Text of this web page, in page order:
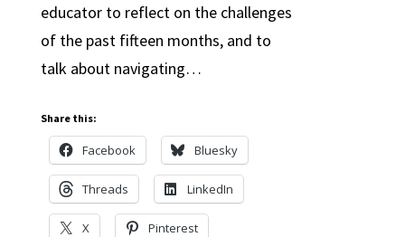
educator to reflect on the challenges
of the past fifteen months, and to
talk about navigating…
Share this:
Facebook Bluesky
Threads LinkedIn
X Pinterest